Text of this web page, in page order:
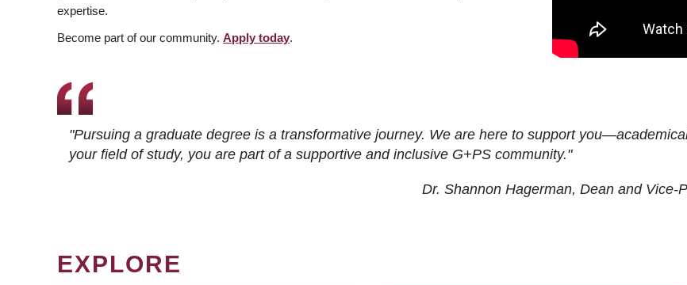
expertise.
Become part of our community. Apply today.
"Pursuing a graduate degree is a transformative journey. We are here to support
your field of study, you are part of a supportive and inclusive G+PS community."
Dr. Shannon Hagerman, Dean and Vice-
EXPLORE